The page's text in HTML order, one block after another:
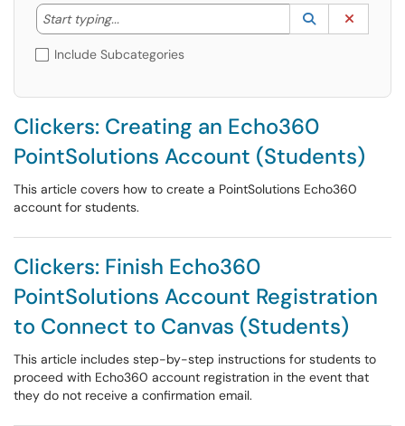
Start typing...
Start typing to lookup. Use the UP and DOWN
Lookup
(opens in a
Include Subcategories
Clickers: Creating an Echo360
PointSolutions Account (Students)
This article covers how to create a PointSolutions Echo360
account for students.
Clickers: Finish Echo360
PointSolutions Account Registration
to Connect to Canvas (Students)
This article includes step-by-step instructions for students to
proceed with Echo360 account registration in the event that
they do not receive a confirmation email.